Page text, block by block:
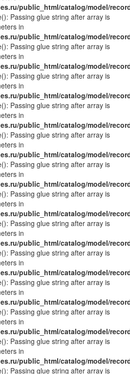
public_html/catalog/model/
Passing glue string after array is
in
public_html/catalog/model/
Passing glue string after array is
in
public_html/catalog/model/
Passing glue string after array is
in
public_html/catalog/model/
Passing glue string after array is
in
public_html/catalog/model/
Passing glue string after array is
in
public_html/catalog/model/
Passing glue string after array is
in
public_html/catalog/model/
Passing glue string after array is
in
public_html/catalog/model/
Passing glue string after array is
in
public_html/catalog/model/
Passing glue string after array is
in
public_html/catalog/model/
Passing glue string after array is
in
public_html/catalog/model/
Passing glue string after array is
in
public_html/catalog/model/
Passing glue string after array is
in
public_html/catalog/model/
Passing glue string after array is